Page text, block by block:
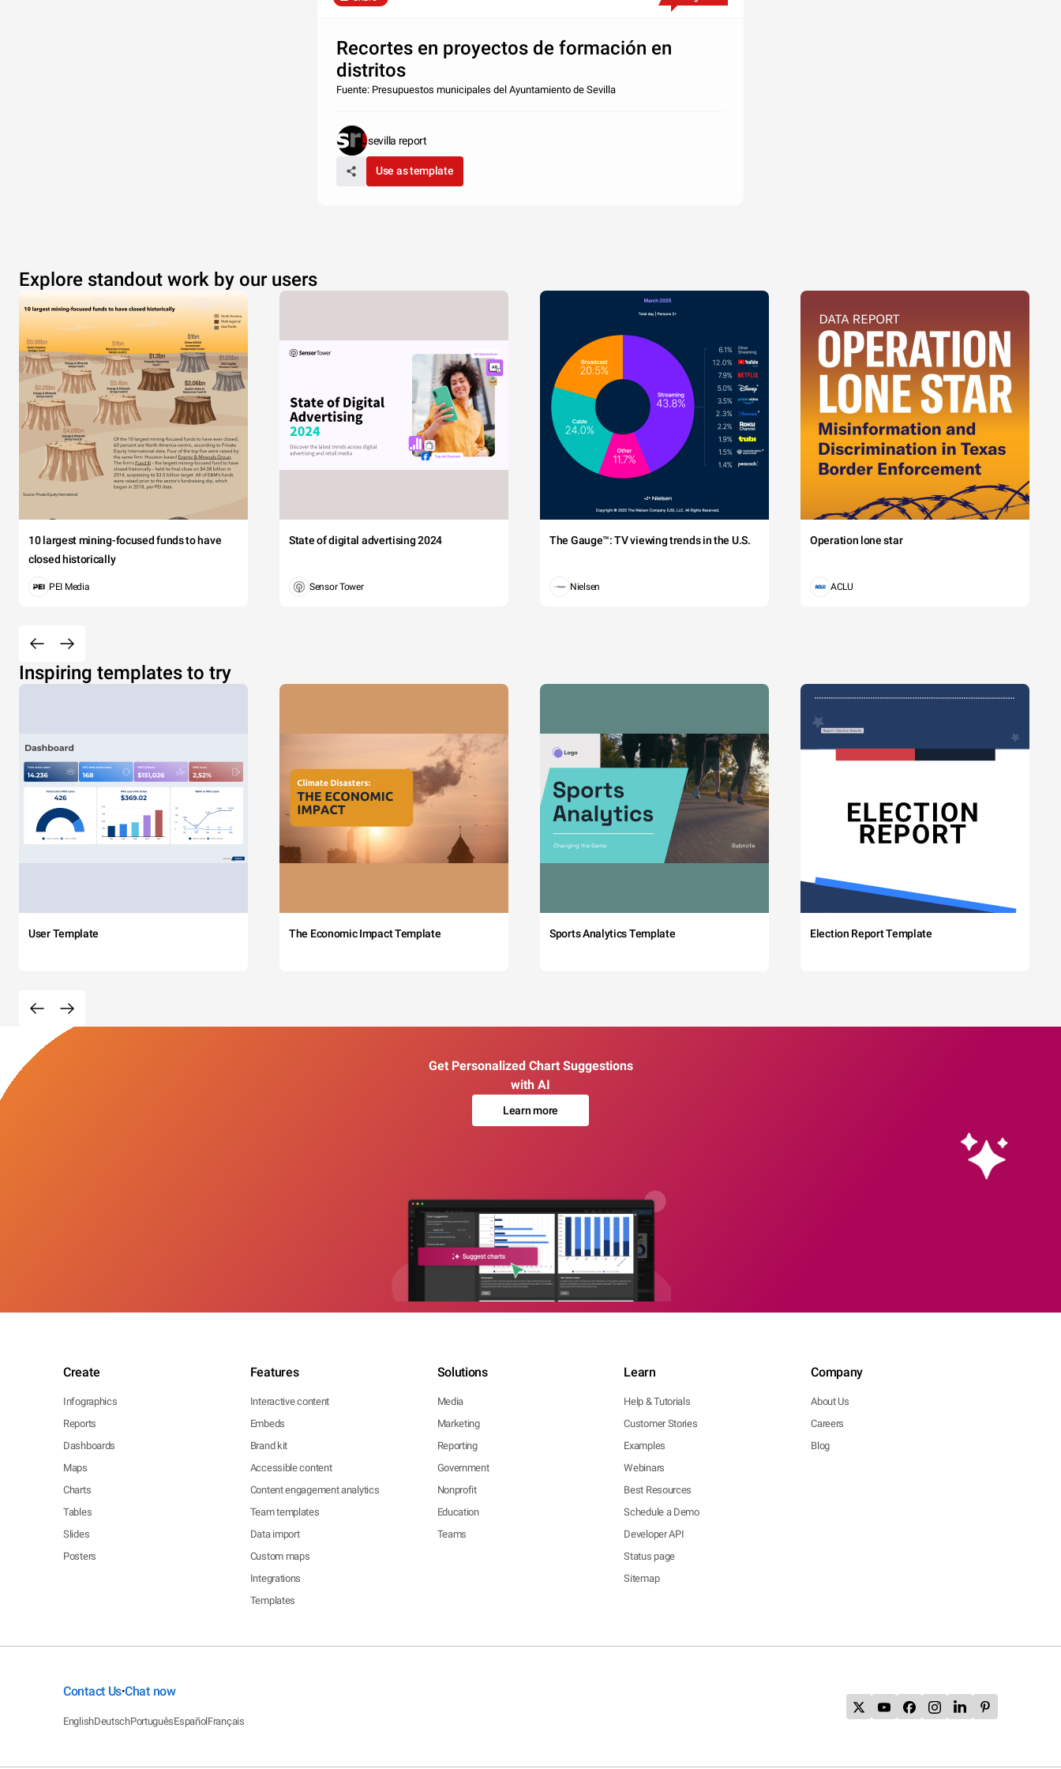
Recortes en proyectos de formación en
distritos
Fuente: Presupuestos municipales del Ayuntamiento de Sevilla
sevilla report
Use as template
Explore standout work by our users
10 largest mining-focused funds to have
closed historically
PEI Media
State of digital advertising 2024
Sensor Tower
The Gauge™: TV viewing trends in the U.S.
Nielsen
Operation lone star
ACLU
Inspiring templates to try
User Template The Economic Impact Template Sports Analytics Template Election Report Template
Get Personalized Chart Suggestions
with AI
Learn more
Create
Infographics
Reports
Dashboards
Maps
Charts
Tables
Slides
Posters
Features
Interactive content
Embeds
Brand kit
Accessible content
Content engagement analytics
Team templates
Data import
Custom maps
Integrations
Templates
Solutions
Media
Marketing
Reporting
Government
Nonprofit
Education
Teams
Learn
Help & Tutorials
Customer Stories
Examples
Webinars
Best Resources
Schedule a Demo
Developer API
Status page
Sitemap
Company
About Us
Careers
Blog
Contact Us•Chat now
EnglishDeutschPortuguêsEspañolFrançais